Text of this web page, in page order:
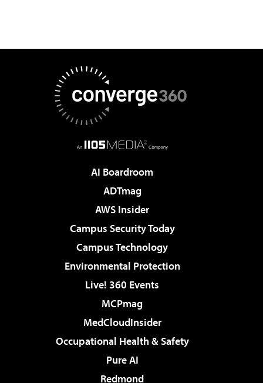
AI Boardroom
ADTmag
AWS Insider
Campus Security Today
Campus Technology
Environmental Protection
Live! 360 Events
MCPmag
MedCloudInsider
Occupational Health & Safety
Pure AI
Redmond